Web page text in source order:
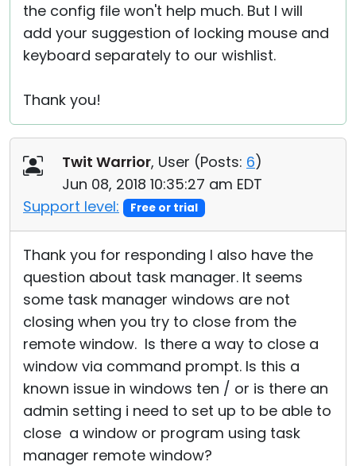
the config file won't help much. But I will
add your suggestion of locking mouse and
keyboard separately to our wishlist.
Thank you!
Twit Warrior, User (Posts: 6)
Jun 08, 2018 10:35:27 am EDT
Support level:
Free or trial
Thank you for responding I also have the
question about task manager. It seems
some task manager windows are not
closing when you try to close from the
remote window. Is there a way to close a
window via command prompt. Is this a
known issue in windows ten / or is there an
admin setting i need to set up to be able to
close a window or program using task
manager remote window?